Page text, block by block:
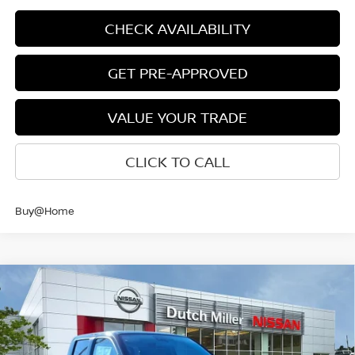
CHECK AVAILABILITY
GET PRE-APPROVED
VALUE YOUR TRADE
CLICK TO CALL
Buy@Home
2026NISSAN FRONTIERCREW CAB SV LONG
$38,885
CUSTOMER PRICE
Less
Compare Vehicle